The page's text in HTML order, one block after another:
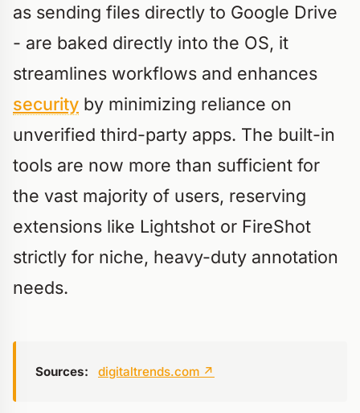
as sending files directly to Google Drive
- are baked directly into the OS, it
streamlines workflows and enhances
security by minimizing reliance on
unverified third-party apps. The built-in
tools are now more than sufficient for
the vast majority of users, reserving
extensions like Lightshot or FireShot
strictly for niche, heavy-duty annotation
needs.
Sources: digitaltrends.com ↗